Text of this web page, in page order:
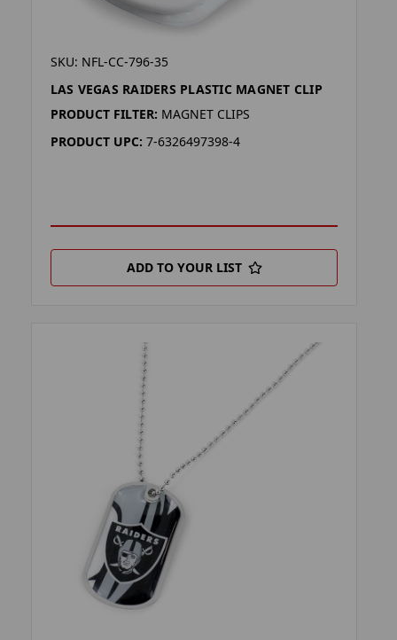
SKU: NFL-CC-796-35
LAS VEGAS RAIDERS PLASTIC MAGNET CLIP
PRODUCT FILTER: MAGNET CLIPS
PRODUCT UPC: 7-6326497398-4
ADD TO YOUR LIST